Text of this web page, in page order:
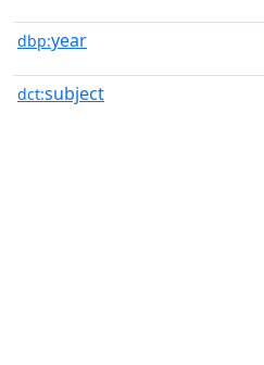
dbp:year
dct:subject